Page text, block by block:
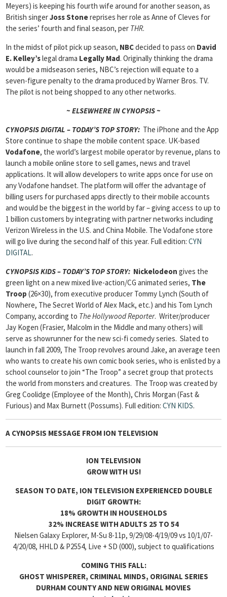
Meyers) is keeping his fourth wife around for another season, as
British singerJoss Stonereprises her role as Anne of Cleves for
the series’ fourth and final season, per THR.
In the midst of pilot pick up season, NBCdecided to pass on David
E. Kelley’slegal drama Legally Mad. Originally thinking the drama
would be a midseason series, NBC’s rejection will equate to a
seven-figure penalty to the drama produced by Warner Bros. TV.
The pilot is not being shopped to any other networks.
~ ELSEWHERE IN CYNOPSIS ~
CYNOPSIS DIGITAL – TODAY’S TOP STORY: The iPhone and the App
Store continue to shape the mobile content space. UK-based
Vodafone, the world’s largest mobile operator by revenue, plans to
launch a mobile online store to sell games, news and travel
applications. It will allow developers to write apps once for use on
any Vodafone handset. The platform will offer the advantage of
billing users for purchased apps directly to their mobile accounts
and would be the biggest in the world by far – giving access to up to
1 billion customers by integrating with partner networks including
Verizon Wireless in the U.S. and China Mobile. The Vodafone store
will go live during the second half of this year. Full edition: CYN
DIGITAL.
CYNOPSIS KIDS – TODAY’S TOP STORY: Nickelodeon gives the
green light on a new mixed live-action/CG animated series, The
Troop (26×30), from executive producer Tommy Lynch (South of
Nowhere, The Secret World of Alex Mack, etc.) and his Tom Lynch
Company, according to The Hollywood Reporter. Writer/producer
Jay Kogen (Frasier, Malcolm in the Middle and many others) will
serve as showrunner for the new sci-fi comedy series. Slated to
launch in fall 2009, The Troop revolves around Jake, an average teen
who wants to create his own comic book series, who is enlisted by a
school counselor to join “The Troop” a secret group that protects
the world from monsters and creatures. The Troop was created by
Greg Coolidge (Employee of the Month), Chris Morgan (Fast &
Furious) and Max Burnett (Possums). Full edition: CYN KIDS.
A CYNOPSIS MESSAGE FROM ION TELEVISION
ION TELEVISION
GROW WITH US!
SEASON TO DATE, ION TELEVISION EXPERIENCED DOUBLE
DIGIT GROWTH:
18% GROWTH IN HOUSEHOLDS
32% INCREASE WITH ADULTS 25 TO 54
Nielsen Galaxy Explorer, M-Su 8-11p, 9/29/08-4/19/09 vs 10/1/07-
4/20/08, HHLD & P2554, Live + SD (000), subject to qualifications
COMING THIS FALL:
GHOST WHISPERER, CRIMINAL MINDS, ORIGINAL SERIES
DURHAM COUNTY AND NEW ORIGINAL MOVIES